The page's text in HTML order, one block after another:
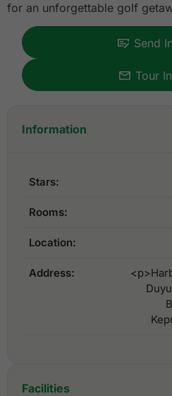
for an unforgettable golf
Send
Tour
Information
Stars:
Rooms:
Location:
Address:
Facilities